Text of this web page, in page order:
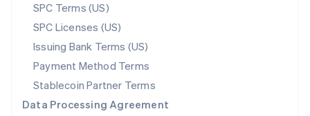
SPC Terms (US)
SPC Licenses (US)
Issuing Bank Terms (US)
Payment Method Terms
Stablecoin Partner Terms
Data Processing Agreement
Norway
English
Poland
English
Portugal
Português English
English